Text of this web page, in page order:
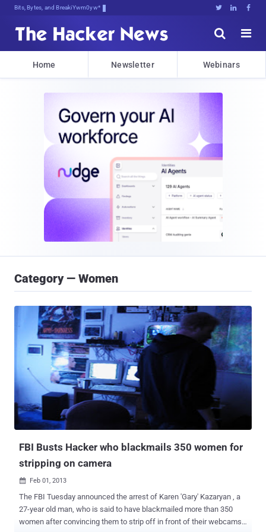
Bits, Bytes, and Breaking News   


Home Newsletter Webinars
Category — Women
FBI Busts Hacker who blackmails 350 women for
stripping on camera
 Feb 01, 2013
The FBI Tuesday announced the arrest of Karen 'Gary' Kazaryan , a
27-year old man, who is said to have blackmailed more than 350
women after convincing them to strip off in front of their webcams